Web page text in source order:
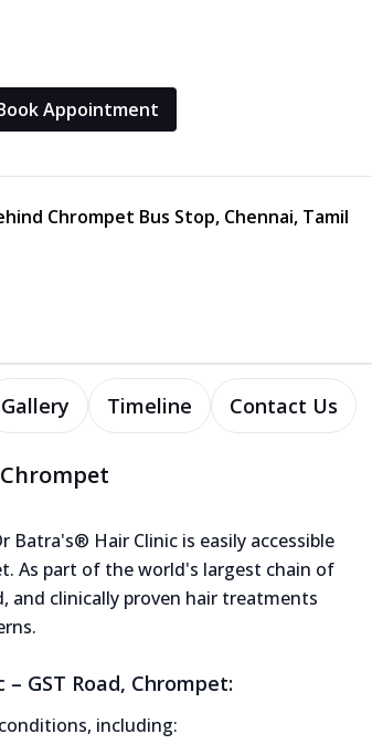
Appointment
Chrompet Bus Stop, Chennai, Tamil
Gallery Timeline Contact Us
Batra's® Hair Clinic is easily accessible
As part of the world's largest chain of
and clinically proven hair treatments
GST Road, Chrompet:
including: